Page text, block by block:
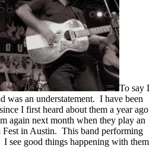
To say I
was an understatement. I have been
I first heard about them a year ago
again next month when they play an
Fest in Austin. This band performing
see good things happening with them